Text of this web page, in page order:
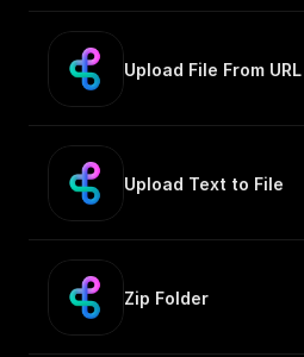
Upload File From URL
Upload Text to File
Zip Folder